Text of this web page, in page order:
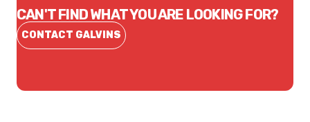
CAN'T FIND WHAT YOU ARE LOOKING FOR?
CONTACT GALVINS